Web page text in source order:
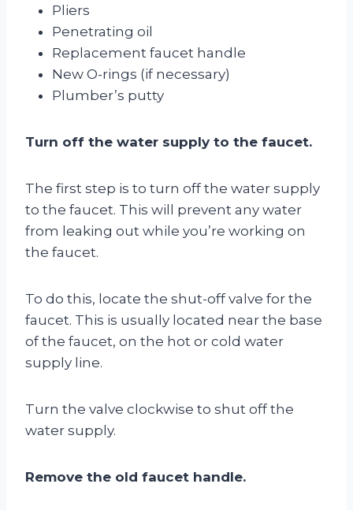
Pliers
Penetrating oil
Replacement faucet handle
New O-rings (if necessary)
Plumber’s putty
Turn off the water supply to the faucet.
The first step is to turn off the water supply
to the faucet. This will prevent any water
from leaking out while you’re working on
the faucet.
To do this, locate the shut-off valve for the
faucet. This is usually located near the base
of the faucet, on the hot or cold water
supply line.
Turn the valve clockwise to shut off the
water supply.
Remove the old faucet handle.